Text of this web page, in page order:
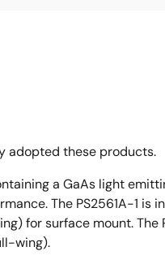
adopted these products.
a GaAs light
The PS2561A-1 is
for surface mount. The
wing).